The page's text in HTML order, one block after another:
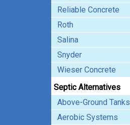
Reliable Concrete
Roth
Salina
Snyder
Wieser Concrete
Septic Alternatives
Above-Ground Tanks
Aerobic Systems